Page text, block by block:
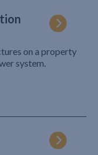
on a property
system.